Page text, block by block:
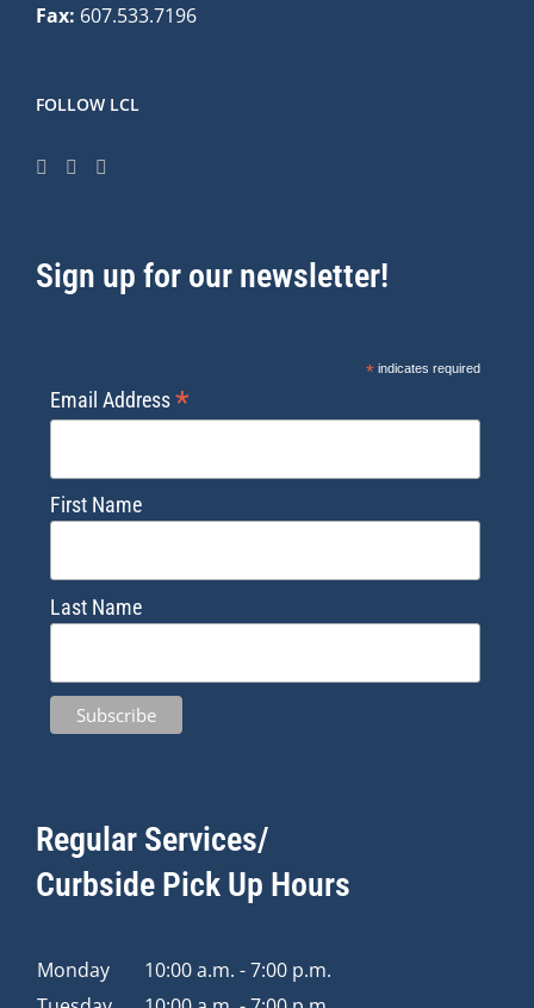
Fax: 607.533.7196
FOLLOW LCL
Sign up for our newsletter!
*indicates required
Email Address*
First Name
Last Name
Regular Services/
Curbside Pick Up Hours
Monday
10:00 a.m. - 7:00 p.m.